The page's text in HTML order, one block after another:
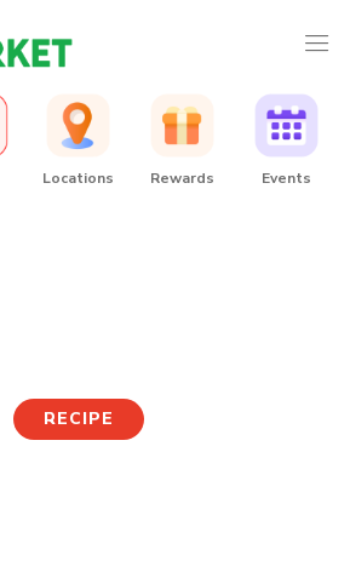
Locations Rewards Events
RECIPE